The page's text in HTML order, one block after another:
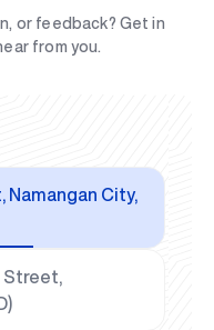
or feedback? Get in
from you.
Namangan City,
Street,